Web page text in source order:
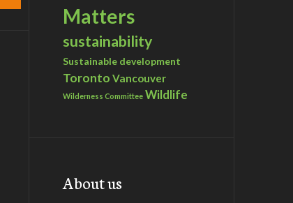
Matters
sustainability
Sustainable development
Toronto Vancouver
Wilderness Committee Wildlife
About us